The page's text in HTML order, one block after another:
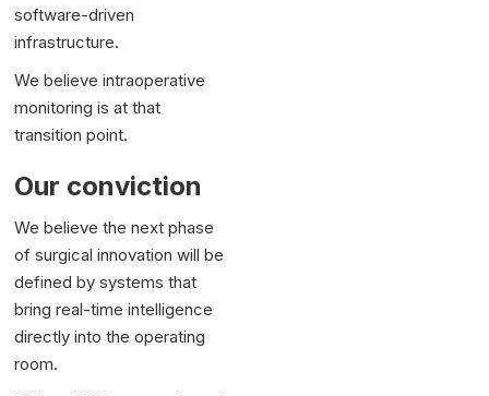
software-driven
infrastructure.
We believe intraoperative
monitoring is at that
transition point.
Our conviction
We believe the next phase
of surgical innovation will be
defined by systems that
bring real-time intelligence
directly into the operating
room.